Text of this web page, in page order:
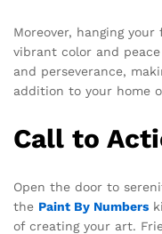
Moreover, hanging
vibrant color and
and perseverance,
addition to your home
Call to
Open the door to
the Paint By Numbers
of creating your art.